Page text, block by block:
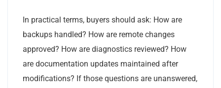
In practical terms, buyers should ask: How are
backups handled? How are remote changes
approved? How are diagnostics reviewed? How
are documentation updates maintained after
modifications? If those questions are unanswered,